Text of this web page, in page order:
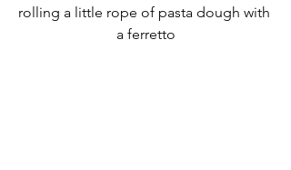
rolling a little rope of pasta dough with
a ferretto